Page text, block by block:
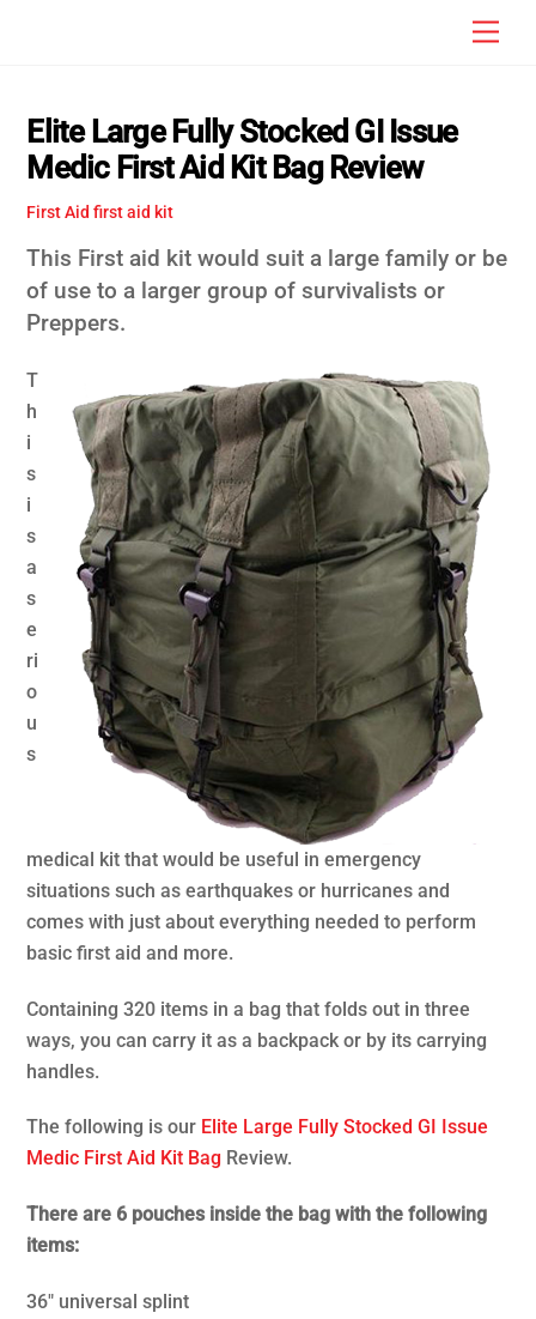
Elite Large Fully Stocked GI Issue
Medic First Aid Kit Bag Review
First Aid first aid kit
This First aid kit would suit a large family or be
of use to a larger group of survivalists or
Preppers.
T
h
i
s
i
s
a
s
e
ri
o
u
s
medical kit that would be useful in emergency
situations such as earthquakes or hurricanes and
comes with just about everything needed to perform
basic first aid and more.
Containing 320 items in a bag that folds out in three
ways, you can carry it as a backpack or by its carrying
handles.
The following is our Elite Large Fully Stocked GI Issue
Medic First Aid Kit Bag Review.
There are 6 pouches inside the bag with the following
items:
36″ universal splint